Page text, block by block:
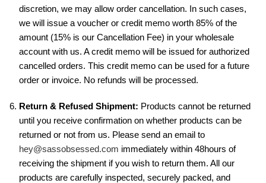
discretion, we may allow order cancellation. In such cases,
we will issue a voucher or credit memo worth 85% of the
amount (15% is our Cancellation Fee) in your wholesale
account with us. A credit memo will be issued for authorized
cancelled orders. This credit memo can be used for a future
order or invoice. No refunds will be processed.
Return & Refused Shipment: Products cannot be returned
until you receive confirmation on whether products can be
returned or not from us. Please send an email to
hey@sassobsessed.com immediately within 48hours of
receiving the shipment if you wish to return them. All our
products are carefully inspected, securely packed, and